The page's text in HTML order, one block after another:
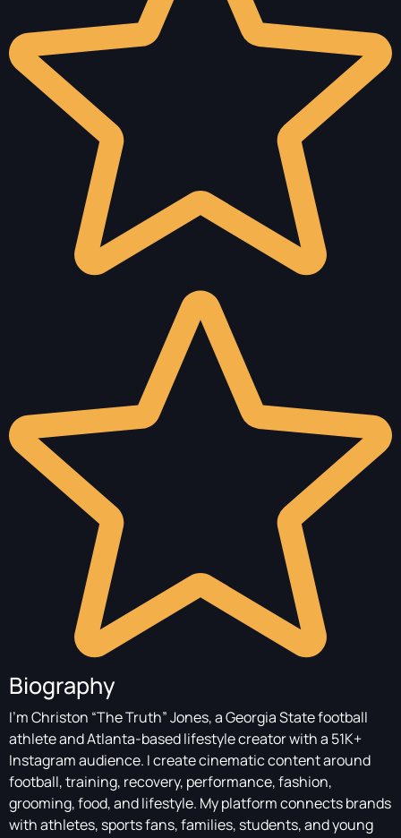
Biography
I’m Christon “The Truth” Jones, a Georgia State football
athlete and Atlanta-based lifestyle creator with a 51K+
Instagram audience. I create cinematic content around
football, training, recovery, performance, fashion,
grooming, food, and lifestyle. My platform connects brands
with athletes, sports fans, families, students, and young